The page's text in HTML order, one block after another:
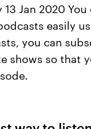
Jan 2020 You
easily
you can
shows so that